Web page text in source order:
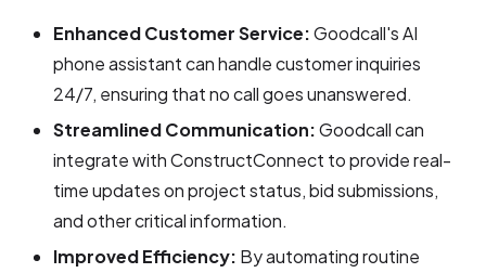
Enhanced Customer Service:Goodcall's AI
phone assistant can handle customer inquiries
24/7, ensuring that no call goes unanswered.
Streamlined Communication:Goodcall can
integrate with ConstructConnect to provide real-
time updates on project status, bid submissions,
and other critical information.
Improved Efficiency: By automating routine